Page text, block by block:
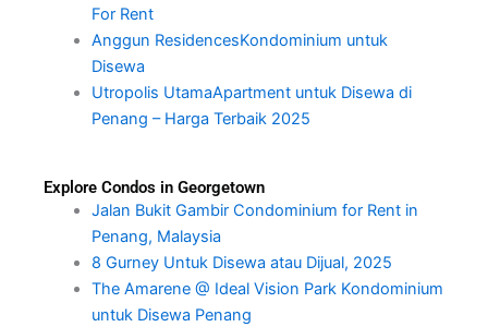
For Rent
Anggun ResidencesKondominium untuk
Disewa
Utropolis UtamaApartment untuk Disewa di
Penang – Harga Terbaik 2025
Explore Condos in Georgetown
Jalan Bukit Gambir Condominium for Rent in
Penang, Malaysia
8 Gurney Untuk Disewa atau Dijual, 2025
The Amarene @ Ideal Vision Park Kondominium
untuk Disewa Penang